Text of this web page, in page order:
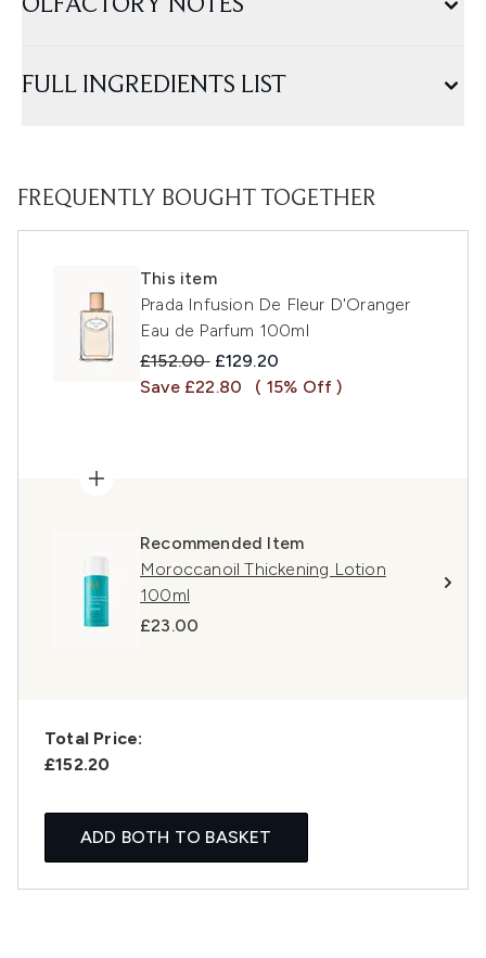
OLFACTORY NOTES
FULL INGREDIENTS LIST
FREQUENTLY BOUGHT TOGETHER
This item
Prada Infusion De Fleur D'Oranger
Eau de Parfum 100ml
Recommended Retail Price:
£152.00 Current price:
£129.20
Save £22.80
( 15% Off )
Recommended Item
Moroccanoil Thickening Lotion
100ml
£23.00
Total Price:
£152.20
ADD BOTH TO BASKET